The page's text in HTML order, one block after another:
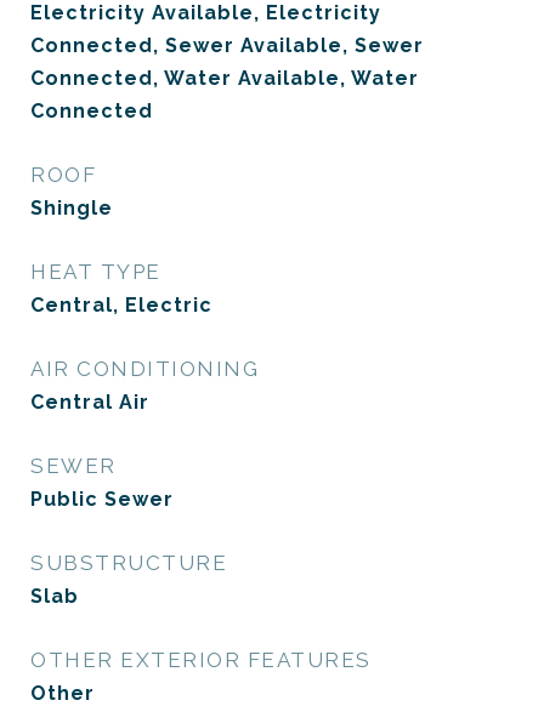
Electricity Available, Electricity
Connected, Sewer Available, Sewer
Connected, Water Available, Water
Connected
ROOF
Shingle
HEAT TYPE
Central, Electric
AIR CONDITIONING
Central Air
SEWER
Public Sewer
SUBSTRUCTURE
Slab
OTHER EXTERIOR FEATURES
Other